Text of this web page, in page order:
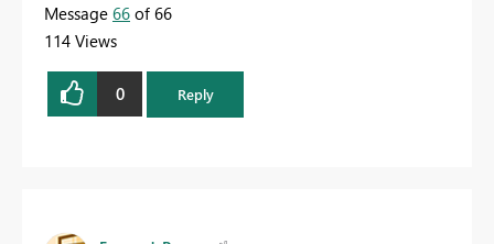
Message 66 of 66
114 Views
0 Reply